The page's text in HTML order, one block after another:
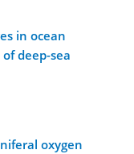
in ocean
deep-sea
oxygen